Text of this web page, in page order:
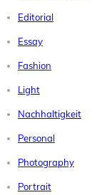
Editorial
Essay
Fashion
Light
Nachhaltigkeit
Personal
Photography
Portrait